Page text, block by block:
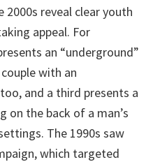
reveal clear youth
appeal. For
an “underground”
with an
and a third presents a
on the back of a man’s
The 1990s saw
which targeted